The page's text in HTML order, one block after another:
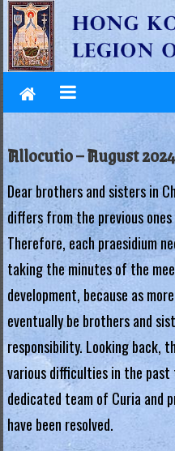
Skip
to
content
L
e
g
i
o
n
o
f
M
a
r
y
.
H
Allocutio – August 2024
Dear brothers and sisters in
differs from the previous
Therefore, each praesidium
taking the minutes of the
development, because as
eventually be brothers and
responsibility. Looking back,
various difficulties in the past
dedicated team of Curia and
have been resolved.